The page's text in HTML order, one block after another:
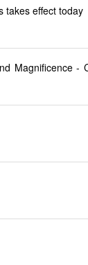
takes effect today
Magnificence -